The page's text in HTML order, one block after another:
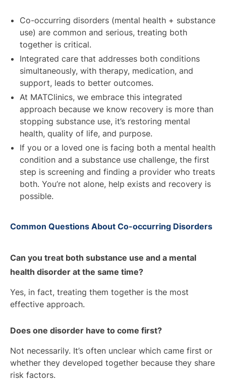
Co-occurring disorders (mental health + substance
use) are common and serious, treating both
together is critical.
Integrated care that addresses both conditions
simultaneously, with therapy, medication, and
support, leads to better outcomes.
At MATClinics, we embrace this integrated
approach because we know recovery is more than
stopping substance use, it’s restoring mental
health, quality of life, and purpose.
If you or a loved one is facing both a mental health
condition and a substance use challenge, the first
step is screening and finding a provider who treats
both. You’re not alone, help exists and recovery is
possible.
Common Questions About Co-occurring Disorders
Can you treat both substance use and a mental
health disorder at the same time?
Yes, in fact, treating them together is the most
effective approach.
Does one disorder have to come first?
Not necessarily. It’s often unclear which came first or
whether they developed together because they share
risk factors.